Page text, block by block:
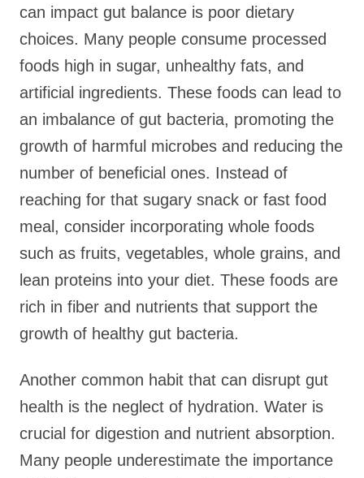
can impact gut balance is poor dietary
choices. Many people consume processed
foods high in sugar, unhealthy fats, and
artificial ingredients. These foods can lead to
an imbalance of gut bacteria, promoting the
growth of harmful microbes and reducing the
number of beneficial ones. Instead of
reaching for that sugary snack or fast food
meal, consider incorporating whole foods
such as fruits, vegetables, whole grains, and
lean proteins into your diet. These foods are
rich in fiber and nutrients that support the
growth of healthy gut bacteria.
Another common habit that can disrupt gut
health is the neglect of hydration. Water is
crucial for digestion and nutrient absorption.
Many people underestimate the importance